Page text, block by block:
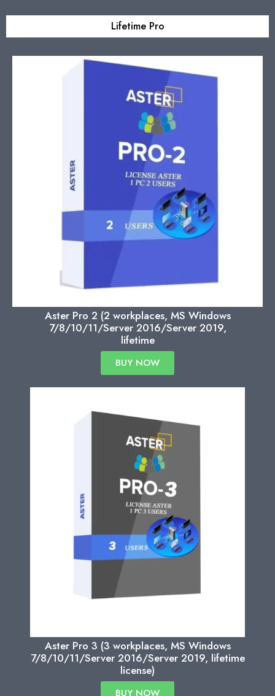
Lifetime Pro
Aster Pro 2 (2 workplaces, MS Windows
7/8/10/11/Server 2016/Server 2019,
lifetime
BUY NOW
Aster Pro 3 (3 workplaces, MS Windows
7/8/10/11/Server 2016/Server 2019, lifetime
license)
BUY NOW